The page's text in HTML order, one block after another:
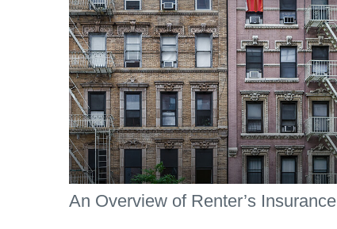
An Overview of Renter’s Insurance